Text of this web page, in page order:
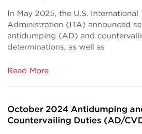
In May 2025, the U.S. International
Administration (ITA) announced
antidumping (AD) and
determinations, as well as
Read More
October 2024 Antidumping
Countervailing Duties (AD/